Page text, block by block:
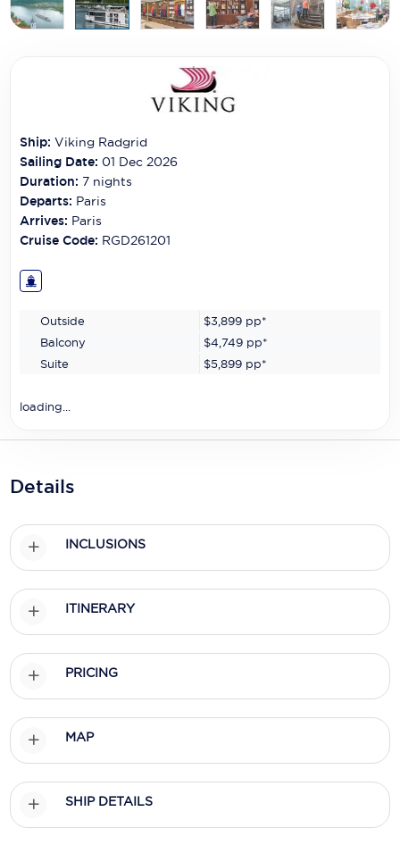
Carnival Cruise Line
Crystal Cruises
Cunard Cruise Line
Disney Cruise Line
Explora Journeys
Galaxy Cruises
Holland America Line
Mayfair Cruises
Nawara Cruises
P&O Cruises
Regent Seven Seas Cruises
Royal Caribbean
Scenic
Ship:Viking Radgrid
Sailing Date: 01 Dec 2026
Duration: 7 nights
Departs: Paris
Arrives: Paris
Cruise Code: RGD261201
Outside $3,899 pp*
Balcony
$4,749 pp*
Suite
$5,899 pp*
loading...
Details
INCLUSIONS
ITINERARY
PRICING
MAP
SHIP DETAILS